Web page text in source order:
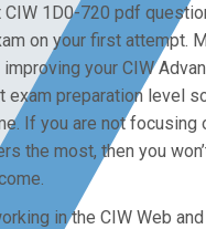
1D0-720 pdf
on your first attempt.
your CIW
exam preparation level
If you are not focusing
the most, then you
in the CIW Web